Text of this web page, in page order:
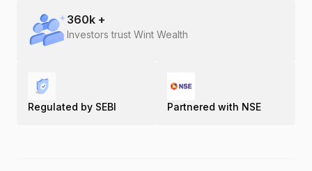
360k +
Investors trust Wint Wealth
Regulated by SEBI Partnered with NSE